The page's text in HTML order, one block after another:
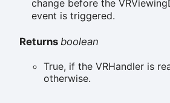
change before the
event is triggered.
Returns boolean
True, if the VRHandler is
otherwise.